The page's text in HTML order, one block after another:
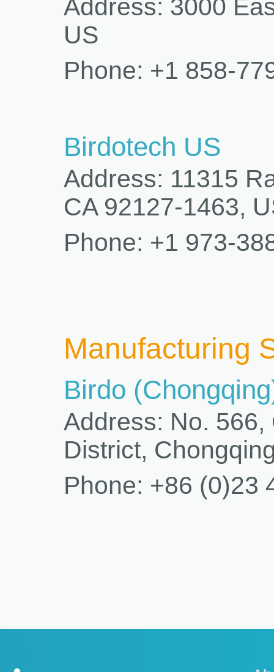
Address: 3000
US
Phone: +1 858-
Birdotech US
Address: 11315
CA 92127-1463,
Phone: +1 973-
Manufacturing
Birdo
Address: No. 566,
District,
Phone: +86 (0)23